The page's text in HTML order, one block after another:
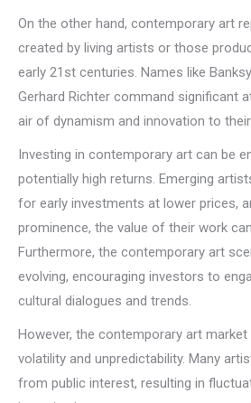
On the other hand, contemporary art
created by living artists or those
early 21st centuries. Names like
Gerhard Richter command significant
air of dynamism and innovation to
Investing in contemporary art can be
potentially high returns. Emerging
for early investments at lower prices,
prominence, the value of their work
Furthermore, the contemporary art
evolving, encouraging investors to
cultural dialogues and trends.
However, the contemporary art
volatility and unpredictability. Many
from public interest, resulting in